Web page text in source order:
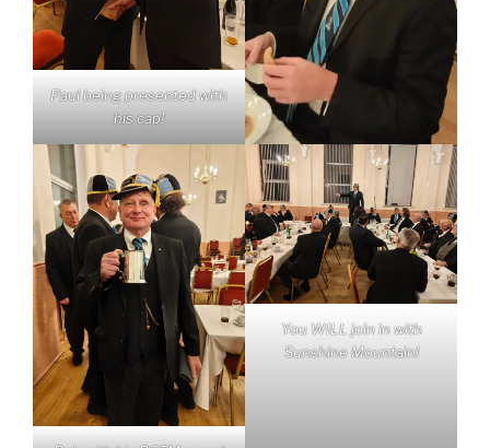
Paul being presented with
his cap!
You WILL join in with
Sunshine Mountain!